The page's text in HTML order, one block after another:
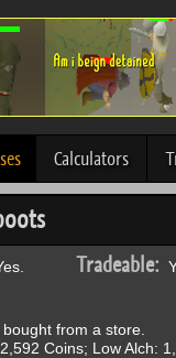
Calculators
Tradeable:
from a store.
Coins; Low Alch: